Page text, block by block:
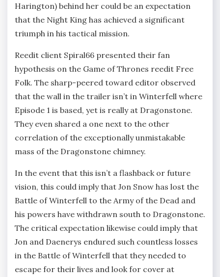
Harington) behind her could be an expectation
that the Night King has achieved a significant
triumph in his tactical mission.
Reedit client Spiral66 presented their fan
hypothesis on the Game of Thrones reedit Free
Folk. The sharp-peered toward editor observed
that the wall in the trailer isn’t in Winterfell where
Episode 1 is based, yet is really at Dragonstone.
They even shared a one next to the other
correlation of the exceptionally unmistakable
mass of the Dragonstone chimney.
In the event that this isn’t a flashback or future
vision, this could imply that Jon Snow has lost the
Battle of Winterfell to the Army of the Dead and
his powers have withdrawn south to Dragonstone.
The critical expectation likewise could imply that
Jon and Daenerys endured such countless losses
in the Battle of Winterfell that they needed to
escape for their lives and look for cover at